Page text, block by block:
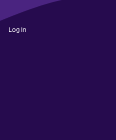
Log In